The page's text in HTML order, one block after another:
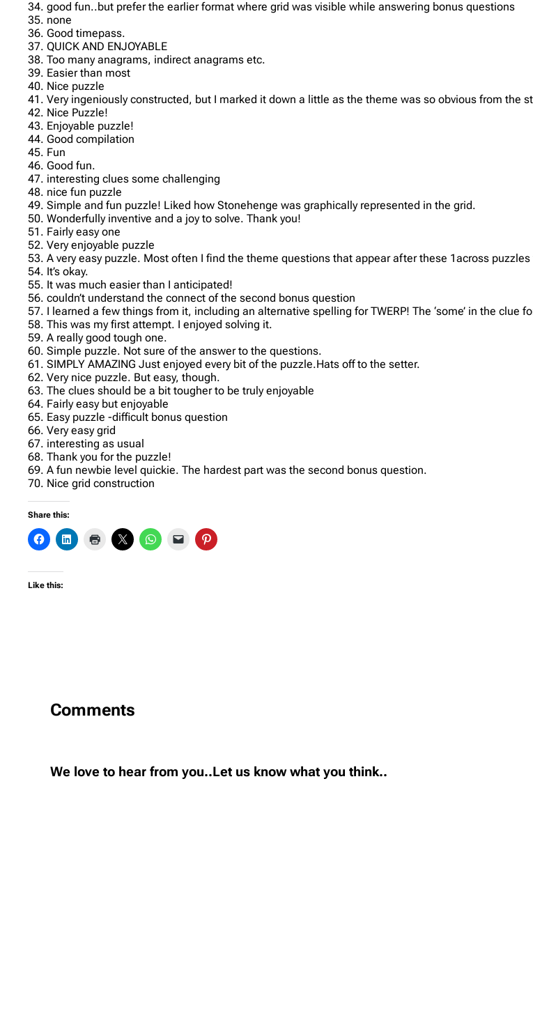
34. good fun..but prefer the earlier format where grid was visible while answering bonus questions
35. none
36. Good timepass.
37. QUICK AND ENJOYABLE
38. Too many anagrams, indirect anagrams etc.
39. Easier than most
40. Nice puzzle
41. Very ingeniously constructed, but I marked it down a little as the theme was so obvious from the
42. Nice Puzzle!
43. Enjoyable puzzle!
44. Good compilation
45. Fun
46. Good fun.
47. interesting clues some challenging
48. nice fun puzzle
49. Simple and fun puzzle! Liked how Stonehenge was graphically represented in the grid.
50. Wonderfully inventive and a joy to solve. Thank you!
51. Fairly easy one
52. Very enjoyable puzzle
53. A very easy puzzle. Most often I find the theme questions that appear after these 1across
54. It’s okay.
55. It was much easier than I anticipated!
56. couldn’t understand the connect of the second bonus question
57. I learned a few things from it, including an alternative spelling for TWERP! The ‘some’ in the
58. This was my first attempt. I enjoyed solving it.
59. A really good tough one.
60. Simple puzzle. Not sure of the answer to the questions.
61. SIMPLY AMAZING Just enjoyed every bit of the puzzle.Hats off to the setter.
62. Very nice puzzle. But easy, though.
63. The clues should be a bit tougher to be truly enjoyable
64. Fairly easy but enjoyable
65. Easy puzzle -difficult bonus question
66. Very easy grid
67. interesting as usual
68. Thank you for the puzzle!
69. A fun newbie level quickie. The hardest part was the second bonus question.
70. Nice grid construction
Share this:
Like this:
Comments
We love to hear from you..Let us know what you think..